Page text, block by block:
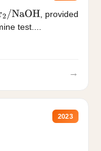
2/NaOH
, provided
test....
→
2023